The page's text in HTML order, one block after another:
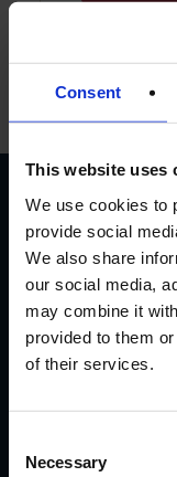
Consent
This website uses
We use cookies to
provide social
We also share
our social media,
may combine it
provided to them
of their services.
Selection
Necessary